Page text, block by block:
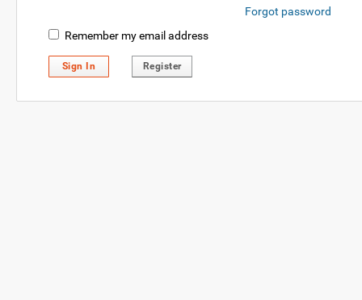
Forgot password
Remember my email address
Sign In Register